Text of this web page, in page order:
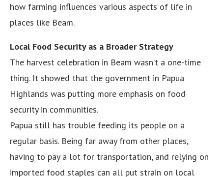
how farming influences various aspects of life in
places like Beam.
Local Food Security as a Broader Strategy
The harvest celebration in Beam wasn’t a one-time
thing. It showed that the government in Papua
Highlands was putting more emphasis on food
security in communities.
Papua still has trouble feeding its people on a
regular basis. Being far away from other places,
having to pay a lot for transportation, and relying on
imported food staples can all put strain on local